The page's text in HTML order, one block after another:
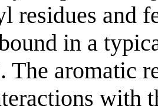
residues and
in a
The aromatic
with